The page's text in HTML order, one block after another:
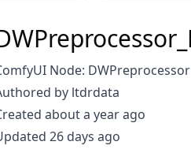
Node:
by ltdrdata
about a year ago
26 days ago